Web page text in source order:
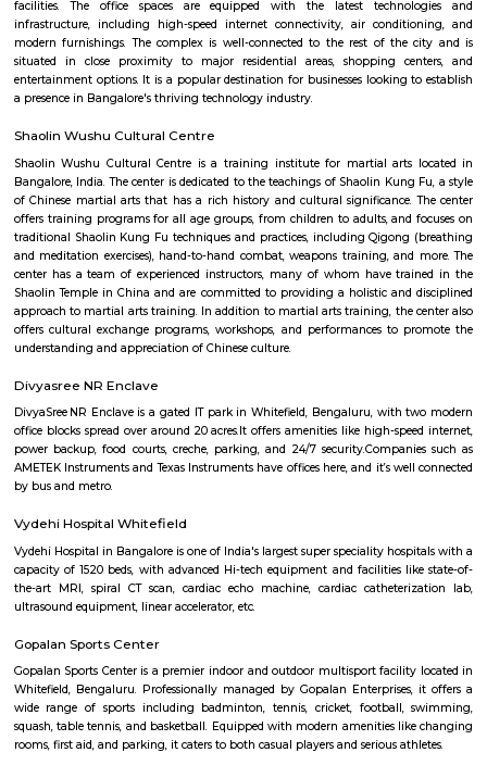
15,000/Month 18,000/Month
Previous
FAQ on Furnished House for rent
GoodWorkLabs.